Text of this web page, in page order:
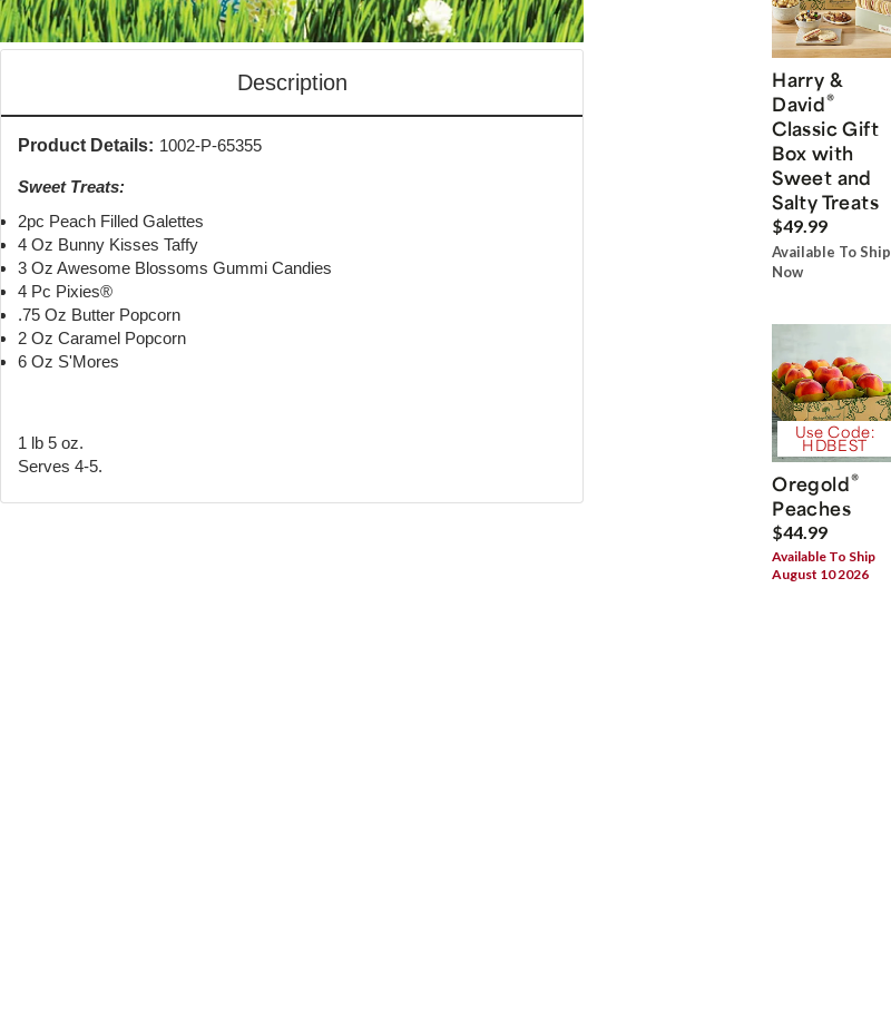
Description
Product Details: 1002-P-65355
Sweet Treats:
2pc Peach Filled Galettes
4 Oz Bunny Kisses Taffy
3 Oz Awesome Blossoms Gummi Candies
4 Pc Pixies®
.75 Oz Butter Popcorn
2 Oz Caramel Popcorn
6 Oz S'Mores
1 lb 5 oz.
Serves 4-5.
Harry &
David®
Classic Gift
Box with
Sweet and
Salty Treats
$49.99
Available To Ship
Now
Use Code:
HDBEST
Oregold®
Peaches
$44.99
Available To Ship
August 10 2026